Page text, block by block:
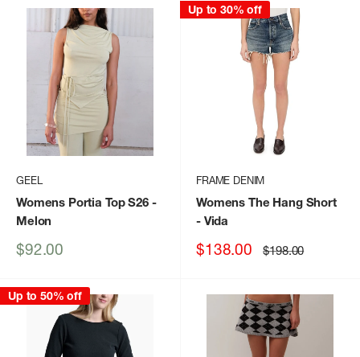
GEEL
Womens Portia Top S26-
Melon
Sale
$92.00
Up to 30% off
FRAME DENIM
Womens The Hang Short
- Vida
Sale
$138.00 Regular
price
$198.00
Up to 50% off